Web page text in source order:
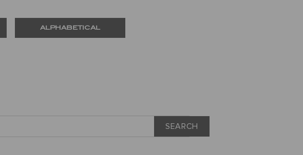
ALPHABETICAL
SEARCH